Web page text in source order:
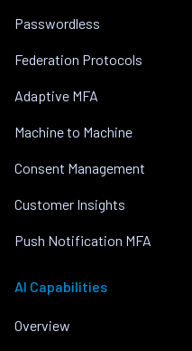
Passwordless
Federation Protocols
Adaptive MFA
Machine to Machine
Consent Management
Customer Insights
Push Notification MFA
AI Capabilities
Overview